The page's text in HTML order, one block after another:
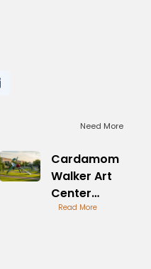
Need More
Cardamom
Walker Art
Center
Culinary
Read More